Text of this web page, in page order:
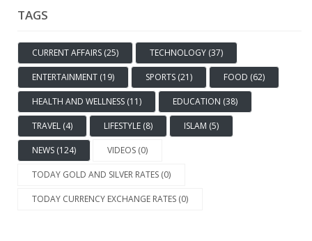
TAGS
CURRENT AFFAIRS (25) TECHNOLOGY (37)
ENTERTAINMENT (19) SPORTS (21) FOOD (62)
HEALTH AND WELLNESS (11) EDUCATION (38)
TRAVEL (4) LIFESTYLE (8) ISLAM (5)
NEWS (124) VIDEOS (0)
TODAY GOLD AND SILVER RATES (0)
TODAY CURRENCY EXCHANGE RATES (0)